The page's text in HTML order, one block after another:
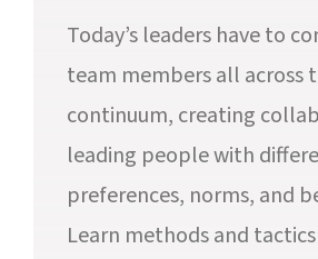
PAY YOUR BILL
Today’s leaders have to
team members all across
continuum, creating
leading people with
preferences, norms, and
Learn methods and